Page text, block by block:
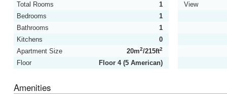
Total Rooms
1
View
Bedrooms
1
Bathrooms
1
Kitchens
0
Apartment Size
20m2/215ft2
Floor Floor 4 (5 American)
Amenities